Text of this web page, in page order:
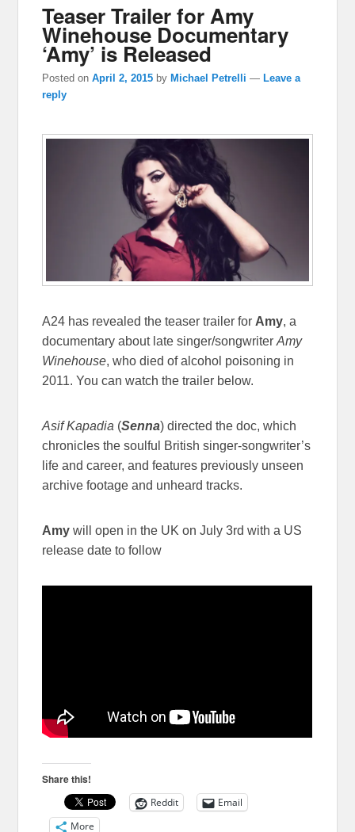
Teaser Trailer for Amy
Winehouse Documentary
‘Amy’ is Released
Posted onApril 2, 2015 by Michael Petrelli — Leave a
reply
A24 has revealed the teaser trailer for Amy, a
documentary about late singer/songwriterAmy
Winehouse, who died of alcohol poisoning in
2011. You can watch the trailer below.
Asif Kapadia (Senna) directed the doc, which
chronicles the soulful British singer-songwriter’s
life and career, and features previously unseen
archive footage and unheard tracks.
Amy will open in the UK on July 3rd with a US
release date to follow
Share this!
Reddit
Email
More